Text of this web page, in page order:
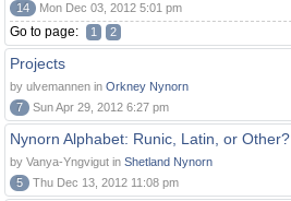
14
Mon Dec 03, 2012 5:01 pm
Go to page: 1 2
Projects
by ulvemannen in Orkney Nynorn
7
Sun Apr 29, 2012 6:27 pm
Nynorn Alphabet: Runic, Latin, or Other?
by Vanya-Yngvigut in Shetland Nynorn
5
Thu Dec 13, 2012 11:08 pm